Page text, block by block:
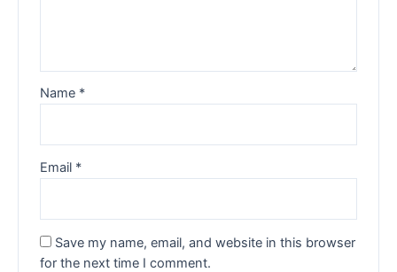
Name *
Email *
Save my name, email, and website in this browser
for the next time I comment.